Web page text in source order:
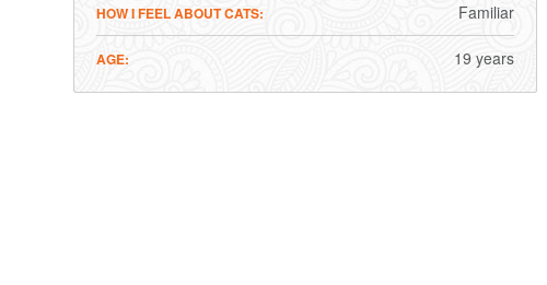
HOW I FEEL ABOUT CATS Familiar
AGE 19 years